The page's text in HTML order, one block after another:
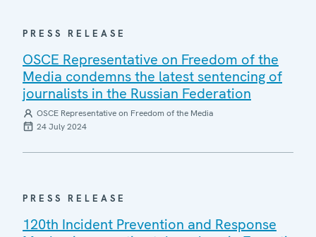
PRESS RELEASE
OSCE Representative on Freedom of the
Media condemns the latest sentencing of
journalists in the Russian Federation
OSCE Representative on Freedom of the Media
24 July 2024
PRESS RELEASE
120th Incident Prevention and Response